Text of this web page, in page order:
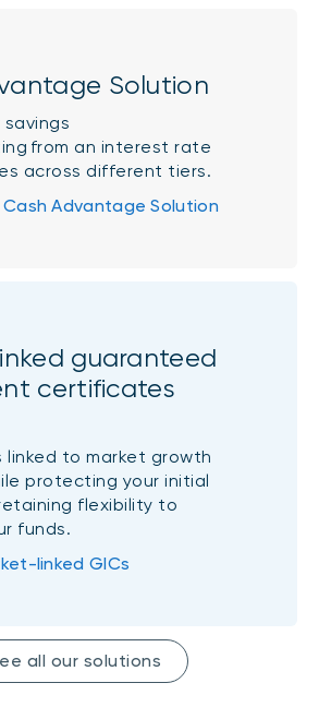
Solution
from an interest rate
across different tiers.
Advantage Solution
guaranteed
certificates
linked to market growth
protecting your initial
flexibility to
funds.
linked GICs
all our solutions